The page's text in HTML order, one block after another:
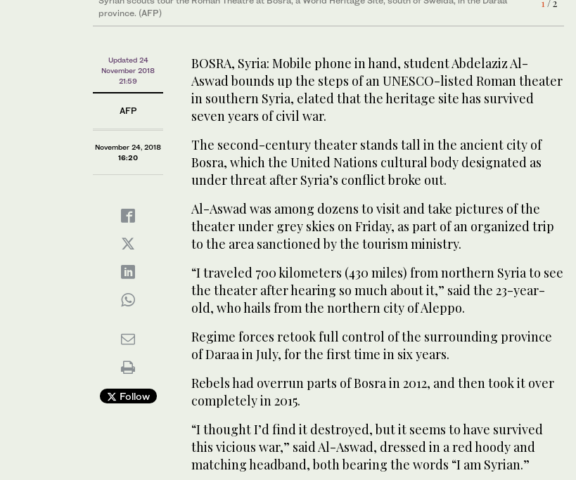
1/ 2
province. (AFP)
2/ 2
Syrian scouts tour the Roman Theatre at Bosra, a World Heritage Site, south of Sweida, in the Daraa
province. (AFP)
Updated 24
November 2018
21:59
AFP
November 24, 2018
16:20
Follow
BOSRA, Syria: Mobile phone in hand, student Abdelaziz Al-
Aswad bounds up the steps of an UNESCO-listed Roman theater
in southern Syria, elated that the heritage site has survived
seven years of civil war.
The second-century theater stands tall in the ancient city of
Bosra, which the United Nations cultural body designated as
under threat after Syria’s conflict broke out.
Al-Aswad was among dozens to visit and take pictures of the
theater under grey skies on Friday, as part of an organized trip
to the area sanctioned by the tourism ministry.
“I traveled 700 kilometers (430 miles) from northern Syria to see
the theater after hearing so much about it,” said the 23-year-
old, who hails from the northern city of Aleppo.
Regime forces retook full control of the surrounding province
of Daraa in July, for the first time in six years.
Rebels had overrun parts of Bosra in 2012, and then took it over
completely in 2015.
“I thought I’d find it destroyed, but it seems to have survived
this vicious war,” said Al-Aswad, dressed in a red hoody and
matching headband, both bearing the words “I am Syrian.”